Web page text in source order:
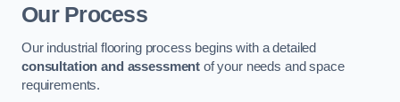
Our Process
Our industrial flooring process begins with a detailed
consultation and assessment of your needs and space
requirements.